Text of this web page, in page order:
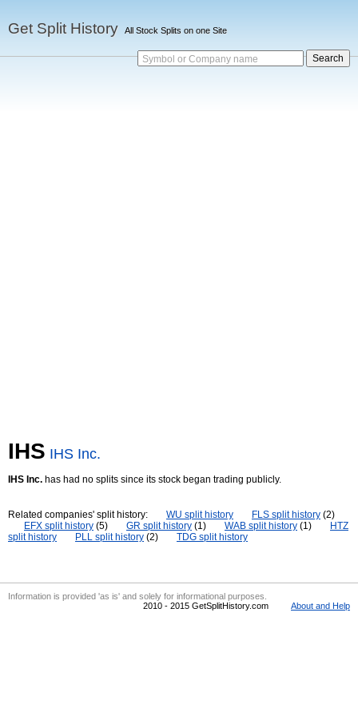
Get Split History All Stock Splits on one Site
Symbol or Company name
IHS IHS Inc.
IHS Inc. has had no splits since its stock began trading publicly.
Related companies' split history: WU split history FLS split history (2)
EFX split history (5) GR split history (1) WAB split history (1)
HTZ
split history
PLL split history (2) TDG split history
Information is provided 'as is' and solely for informational purposes.
2010 - 2015 GetSplitHistory.com
About and Help